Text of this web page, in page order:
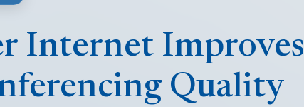
Internet Improves
Quality